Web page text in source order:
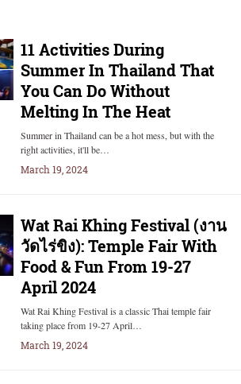
11 Activities During
Summer In Thailand That
You Can Do Without
Melting In The Heat
Summer in Thailand can be a hot mess, but with the
right activities, it'll be…
March 19, 2024
Wat Rai Khing Festival (งาน
วัดไร่ขิง): Temple Fair With
Food & Fun From 19-27
April 2024
Wat Rai Khing Festival is a classic Thai temple fair
taking place from 19-27 April…
March 19, 2024